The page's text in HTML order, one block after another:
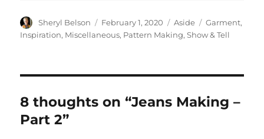
Author
Sheryl Belson
Posted
on
February 1, 2020 Format
Aside Categories
Garment,
Inspiration, Miscellaneous, Pattern Making,Show & Tell
8 thoughts on “Jeans Making –
Part 2”